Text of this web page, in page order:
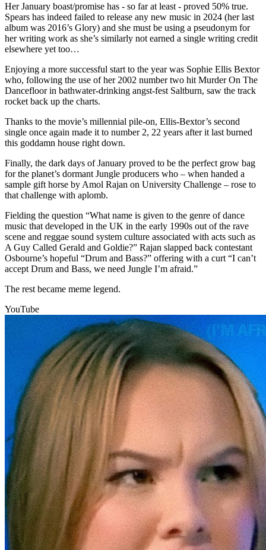
Her January boast/promise has - so far at least - proved 50% true.
Spears has indeed failed to release any new music in 2024 (her last
album was 2016’s Glory) and she must be using a pseudonym for
her writing work as she’s similarly not earned a single writing credit
elsewhere yet too…
Enjoying a more successful start to the year was Sophie Ellis Bextor
who, following the use of her 2002 number two hit Murder On The
Dancefloor in bathwater-drinking angst-fest Saltburn, saw the track
rocket back up the charts.
Thanks to the movie’s millennial pile-on, Ellis-Bextor’s second
single once again made it to number 2, 22 years after it last burned
this goddamn house right down.
Finally, the dark days of January proved to be the perfect grow bag
for the planet’s dormant Jungle producers who – when handed a
sample gift horse by Amol Rajan on University Challenge – rose to
that challenge with aplomb.
Fielding the question “What name is given to the genre of dance
music that developed in the UK in the early 1990s out of the rave
scene and reggae sound system culture associated with acts such as
A Guy Called Gerald and Goldie?” Rajan slapped back contestant
Osbourne’s hopeful “Drum and Bass?” offering with a curt “I can’t
accept Drum and Bass, we need Jungle I’m afraid.”
The rest became meme legend.
YouTube